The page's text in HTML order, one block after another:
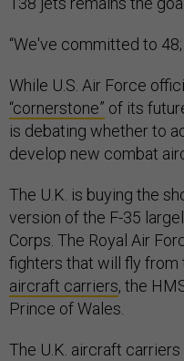
“We've committed to
While U.S. Air Force
“cornerstone” of its
is debating whether to
develop new combat
The U.K. is buying the
version of the F-35
Corps. The Royal Air
fighters that will fly from
aircraft carriers, the
Prince of Wales.
The U.K. aircraft carriers